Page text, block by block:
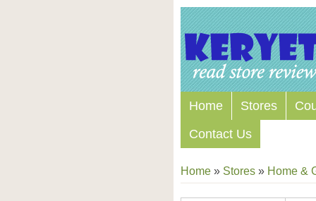
Home Stores
Contact Us
Home » Stores » Home &